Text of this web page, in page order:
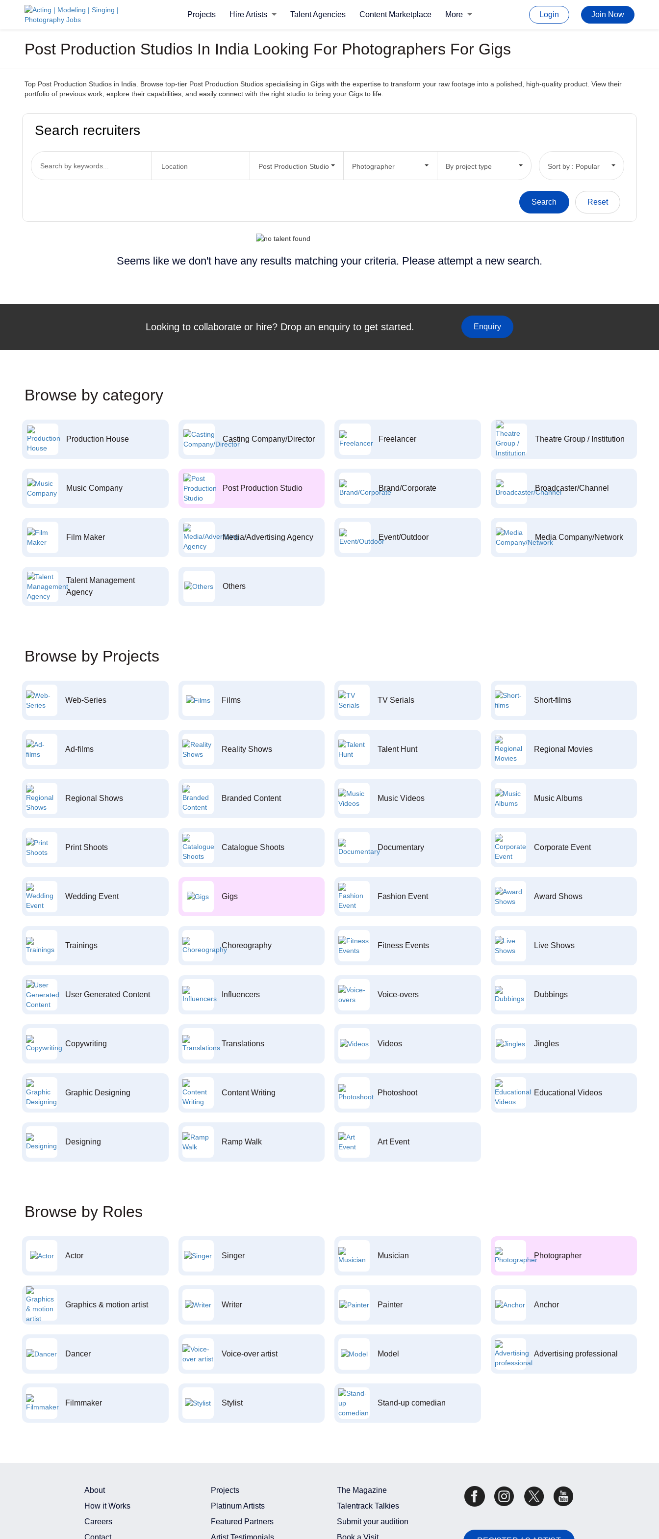
Projects Hire Artists Talent Agencies Content Marketplace More Login Join Now
Post Production Studios In India Looking For Photographers For Gigs
Top Post Production Studios in India. Browse top-tier Post Production Studios specialising in Gigs with the expertise to transform your raw footage into a polished, high-quality product. View their
portfolio of previous work, explore their capabilities, and easily connect with the right studio to bring your Gigs to life.
Search recruiters
Post Production Studio Photographer By project type Sort by : Popular
Seems like we don't have any results matching your criteria. Please attempt a new search.
Looking to collaborate or hire? Drop an enquiry to get started. Enquiry
Browse by category
Production House Casting Company/Director Freelancer Theatre Group / Institution
Music Company Post Production Studio Brand/Corporate Broadcaster/Channel
Film Maker Media/Advertising Agency Event/Outdoor Media Company/Network
Talent Management
Agency
Others
Browse by Projects
Web-Series Films TV Serials Short-films
Ad-films Reality Shows Talent Hunt Regional Movies
Regional Shows Branded Content Music Videos Music Albums
Print Shoots Catalogue Shoots Documentary Corporate Event
Wedding Event Gigs Fashion Event Award Shows
Trainings Choreography Fitness Events Live Shows
User Generated Content Influencers Voice-overs Dubbings
Copywriting Translations Videos Jingles
Graphic Designing Content Writing Photoshoot Educational Videos
Designing Ramp Walk Art Event
Browse by Roles
Actor Singer Musician Photographer
Graphics & motion artist Writer Painter Anchor
Dancer Voice-over artist Model Advertising professional
Filmmaker Stylist Stand-up comedian
About
How it Works
Careers
Contact
Projects
Platinum Artists
Featured Partners
Artist Testimonials
The Magazine
Talentrack Talkies
Submit your audition
Book a Visit